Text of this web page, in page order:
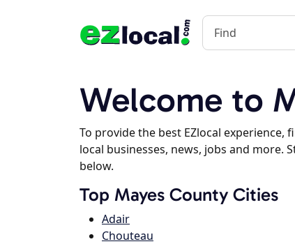
Welcome to
To provide the best EZlocal experience,
local businesses, news, jobs and more.
below.
Top Mayes County Cities
Adair
Chouteau